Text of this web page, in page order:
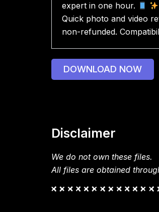
expert in one hour.
Quick photo and video
non-refunded.
DOWNLOAD NOW
Disclaimer
We do not own these files.
All files are obtained